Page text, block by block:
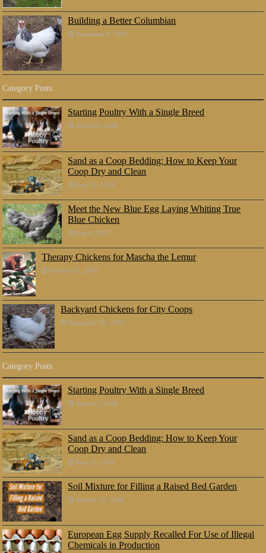
Building a Better Columbian
September 9, 2016
Category Posts
Starting Poultry With a Single Breed
August 5, 2018
Sand as a Coop Bedding: How to Keep Your
Coop Dry and Clean
June 23, 2018
Meet the New Blue Egg Laying Whiting True
Blue Chicken
July 8, 2017
Therapy Chickens for Mascha the Lemur
October 25, 2016
Backyard Chickens for City Coops
September 30, 2016
Category Posts
Starting Poultry With a Single Breed
August 5, 2018
Sand as a Coop Bedding: How to Keep Your
Coop Dry and Clean
June 23, 2018
Soil Mixture for Filling a Raised Bed Garden
January 25, 2018
European Egg Supply Recalled For Use of Illegal
Chemicals in Production